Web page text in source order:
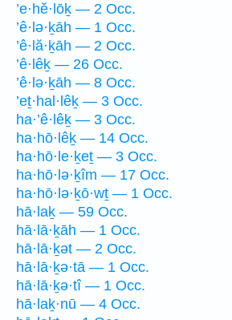
’e·hĕ·lōḵ — 2 Occ.
’ê·lə·ḵāh — 1 Occ.
’ê·lă·ḵāh — 2 Occ.
’ê·lêḵ — 26 Occ.
’ê·lə·ḵāh — 8 Occ.
’eṯ·hal·lêḵ — 3 Occ.
ha·’ê·lêḵ — 3 Occ.
ha·hō·lêḵ — 14 Occ.
ha·hō·le·ḵeṯ — 3 Occ.
ha·hō·lə·ḵîm — 17 Occ.
ha·hō·lə·ḵō·wṯ — 1 Occ.
hā·laḵ — 59 Occ.
hā·lā·ḵāh — 1 Occ.
hā·lā·ḵət — 2 Occ.
hā·lā·ḵə·tā — 1 Occ.
hā·lā·ḵə·tî — 1 Occ.
hā·laḵ·nū — 4 Occ.